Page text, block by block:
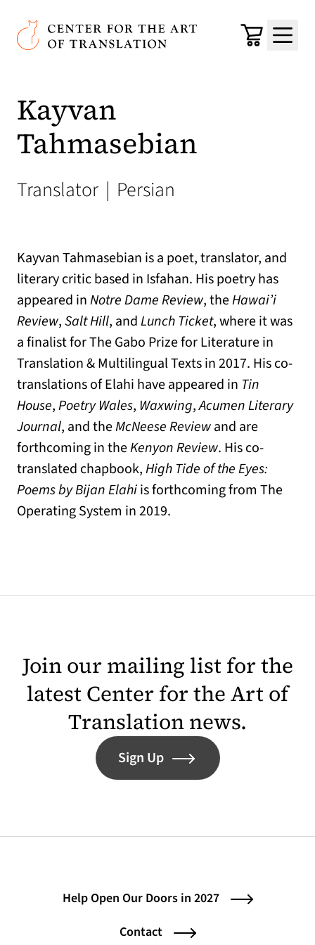
Skip to main content
Center for the Art of Translation
Cart
Menu
Kayvan
Tahmasebian
Translator | Persian
Kayvan Tahmasebian is a poet, translator, and
literary critic based in Isfahan. His poetry has
appeared inNotre Dame Review, theHawai’i
Review,Salt Hill, andLunch Ticket, where it was
a finalist for The Gabo Prize for Literature in
Translation & Multilingual Texts in 2017. His co-
translations of Elahi have appeared in Tin
House,Poetry Wales, Waxwing,Acumen Literary
Journal, and theMcNeese Reviewand are
forthcoming in theKenyon Review. His co-
translated chapbook,High Tide of the Eyes:
Poems by Bijan Elahiis forthcoming from The
Operating System in 2019.
Join our mailing list for the
latest Center for the Art of
Translation news.
Sign Up
Help Open Our Doors in 2027
Contact